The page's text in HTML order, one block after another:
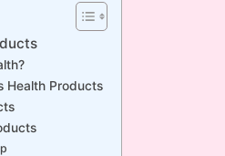
Health Products